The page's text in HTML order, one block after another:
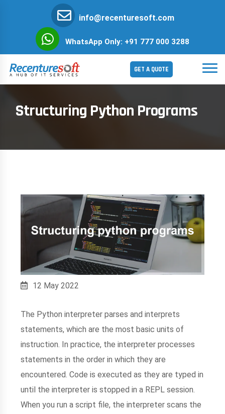
info@recenturesoft.com
WhatsApp Only: +91 777 000 3288
GET A QUOTE
Structuring Python Programs
12 May 2022
The Python interpreter parses and interprets
statements, which are the most basic units of
instruction. In practice, the interpreter processes
statements in the order in which they are
encountered. Code is executed as they are typed in
until the interpreter is stopped in a REPL session.
When you run a script file, the interpreter scans the